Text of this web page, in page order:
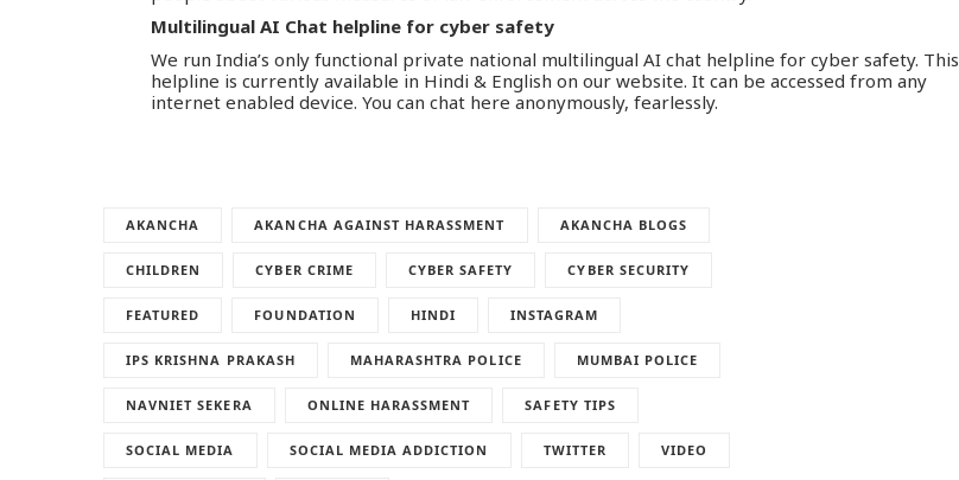
Multilingual AI Chat helpline for cyber safety
We run India’s only functional private national multilingual AI chat helpline for cyber safety. This
helpline is currently available in Hindi & English on our website. It can be accessed from any
internet enabled device. You can chat here anonymously, fearlessly.
AKANCHA AKANCHA AGAINST HARASSMENT AKANCHA BLOGS
CHILDREN CYBER CRIME CYBER SAFETY CYBER SECURITY
FEATURED FOUNDATION HINDI INSTAGRAM
IPS KRISHNA PRAKASH MAHARASHTRA POLICE MUMBAI POLICE
NAVNIET SEKERA ONLINE HARASSMENT SAFETY TIPS
SOCIAL MEDIA SOCIAL MEDIA ADDICTION TWITTER VIDEO